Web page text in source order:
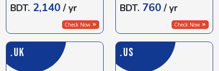
BDT. 2,140 / yr
Check Now
BDT. 760 / yr
Check Now
.UK .US